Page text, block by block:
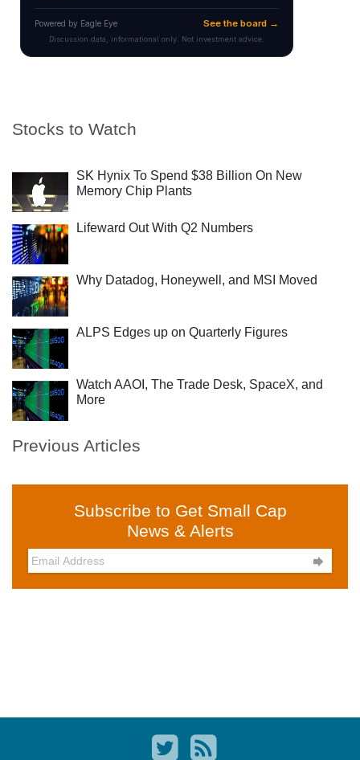
Stocks to Watch
SK Hynix To Spend $38 Billion On New
Memory Chip Plants
Lifeward Out With Q2 Numbers
Why Datadog, Honeywell, and MSI Moved
ALPS Edges up on Quarterly Figures
Watch AAOI, The Trade Desk, SpaceX, and
More
Previous Articles
Subscribe to Get Small Cap
News & Alerts
